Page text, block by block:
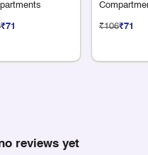
₹71 ₹106₹71
reviews yet